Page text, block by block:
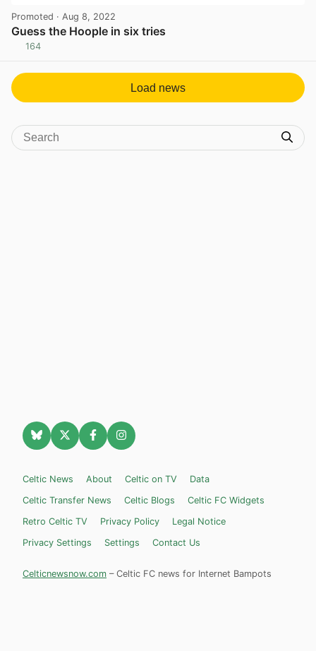
Promoted · Aug 8, 2022
Guess the Hoople in six tries
164
Load news
Celtic News About Celtic on TV
Data
Celtic Transfer News
Celtic Blogs
Celtic FC Widgets
Retro Celtic TV
Privacy Policy
Legal Notice
Privacy Settings
Settings Contact Us
Celticnewsnow.com – Celtic FC news for Internet Bampots